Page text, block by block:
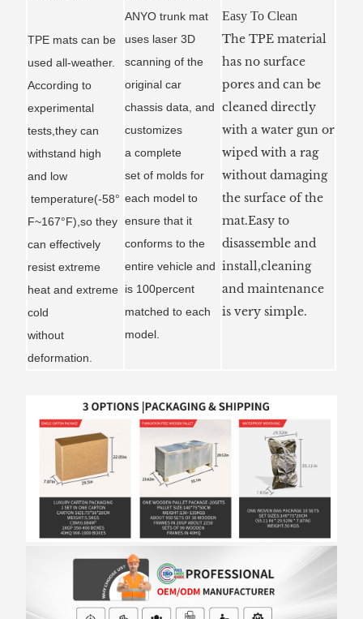
TPE mats can be
used all-weather.
According to
experimental
tests,they can
withstand high
and low
temperature(-58°
F~167°F),so they
can effectively
resist extreme
heat and extreme
cold
without
deformation.
ANYO trunk mat
uses laser 3D
scanning of the
original car
chassis data, and
customizes
acomplete
set of molds for
each model to
ensure that it
conforms to the
entire vehicle and
is 100percent
matched to each
model.
Easy To Clean
The TPE material
has no surface
pores and can be
cleaned directly
with a water gun or
wiped with a rag
without damaging
the surface of the
mat.Easy to
disassemble and
install,cleaning
and maintenance
is very simple.